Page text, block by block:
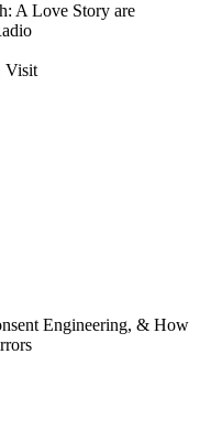
A Love Story are
Visit
Engineering, & How